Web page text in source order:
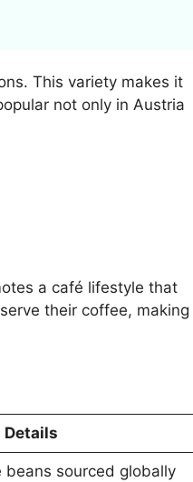
This variety makes it
not only in Austria
a café lifestyle that
their coffee, making
Details
beans sourced globally